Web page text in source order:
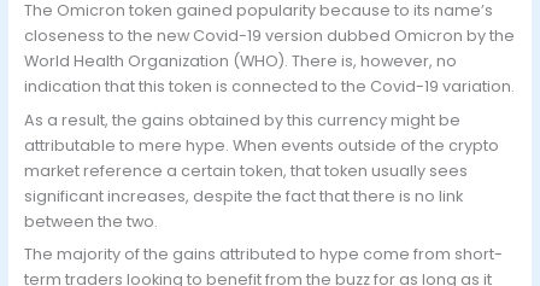
The Omicron token gained popularity because to its name’s
closeness to the new Covid-19 version dubbed Omicron by the
World Health Organization (WHO). There is, however, no
indication that this token is connected to the Covid-19 variation.
As a result, the gains obtained by this currency might be
attributable to mere hype. When events outside of the crypto
market reference a certain token, that token usually sees
significant increases, despite the fact that there is no link
between the two.
The majority of the gains attributed to hype come from short-
term traders looking to benefit from the buzz for as long as it